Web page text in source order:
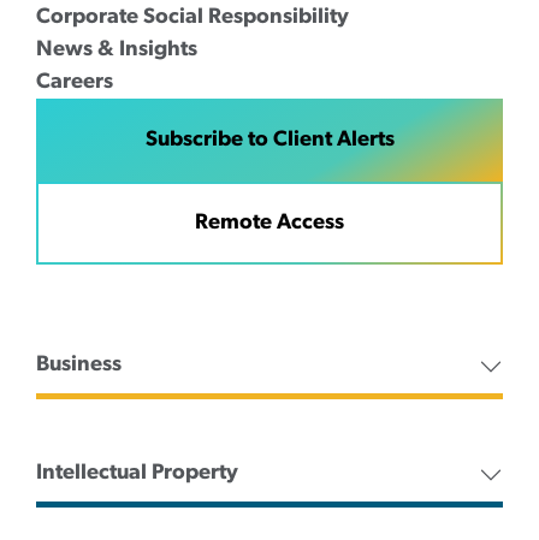
Corporate Social Responsibility
News & Insights
Careers
Subscribe to Client Alerts
Remote Access
Business
Intellectual Property